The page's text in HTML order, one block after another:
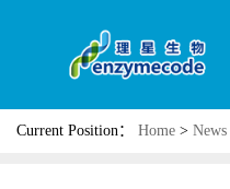
Current Position： Home > News